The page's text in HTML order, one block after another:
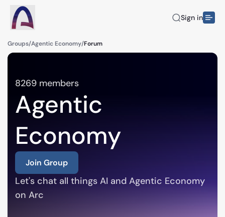
Sign in
Groups/Agentic Economy/Forum
8269 members
Agentic
Economy
Join Group
Let's chat all things AI and Agentic Economy